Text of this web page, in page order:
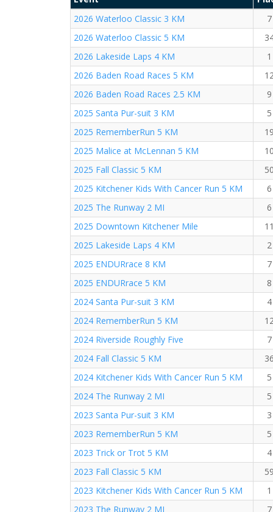
2026 Waterloo Classic 3 KM
7
2026 Waterloo Classic 5 KM
2026 Lakeside Laps 4 KM
1
2026 Baden Road Races 5 KM
2026 Baden Road Races 2.5 KM
9
2025 Santa Pur-suit 3 KM
5
2025 RememberRun 5 KM
2025 Malice at McLennan 5 KM
2025 Fall Classic 5 KM
2025 Kitchener Kids With Cancer Run 5 KM
6
2025 The Runway 2 MI
6
2025 Downtown Kitchener Mile
2025 Lakeside Laps 4 KM
2
2025 ENDURrace 8 KM
7
2025 ENDURrace 5 KM
8
2024 Santa Pur-suit 3 KM
4
2024 RememberRun 5 KM
2024 Riverside Roughly Five
7
2024 Fall Classic 5 KM
2024 Kitchener Kids With Cancer Run 5 KM
5
2024 The Runway 2 MI
5
2023 Santa Pur-suit 3 KM
3
2023 RememberRun 5 KM
5
2023 Trick or Trot 5 KM
4
2023 Fall Classic 5 KM
2023 Kitchener Kids With Cancer Run 5 KM
1
2023 The Runway 2 MI
7